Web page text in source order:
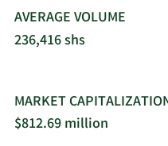
AVERAGE VOLUME
236,416 shs
MARKET
$812.69 million